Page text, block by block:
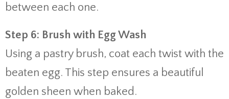
between each one.
Step 6: Brush with Egg Wash
Using a pastry brush, coat each twist with the
beaten egg. This step ensures a beautiful
golden sheen when baked.